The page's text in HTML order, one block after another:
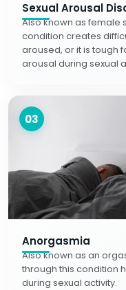
Sexual Arousal
Also known as female
condition creates
aroused, or it is tough
arousal during sexual
03
Anorgasmia
Also known as an
through this condition
during sexual activity.